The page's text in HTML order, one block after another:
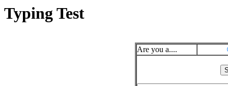
Typing Test
Are you a....